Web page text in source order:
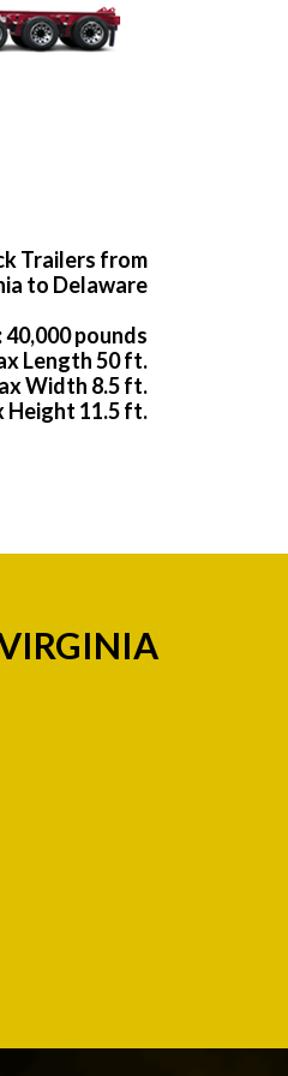
Trailers from
to Delaware
pounds
Length 50 ft.
Width 8.5 ft.
Height 11.5 ft.